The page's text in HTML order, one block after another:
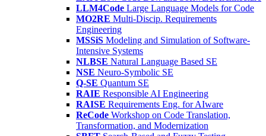
LLM4Code Large Language Models for Code
MO2RE Multi-Discip. Requirements
Engineering
MSSiS Modeling and Simulation of Software-
Intensive Systems
NLBSE Natural Language Based SE
NSE Neuro-Symbolic SE
Q-SE Quantum SE
RAIE Responsible AI Engineering
RAISE Requirements Eng. for AIware
ReCode Workshop on Code Translation,
Transformation, and Modernization